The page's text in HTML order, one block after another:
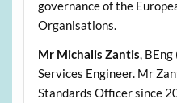
governance of the
Organisations.
Mr Michalis Zantis ,
Services Engineer. Mr
Standards Officer since